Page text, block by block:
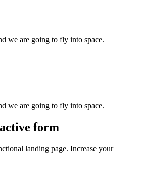
we are going to fly into space.
we are going to fly into space.
form
landing page. Increase your